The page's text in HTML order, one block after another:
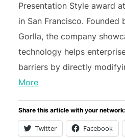
Presentation Style award
in San Francisco.
Gorlla, the company
technology helps
barriers by directly
More
Share this article with your network:
Twitter Facebook